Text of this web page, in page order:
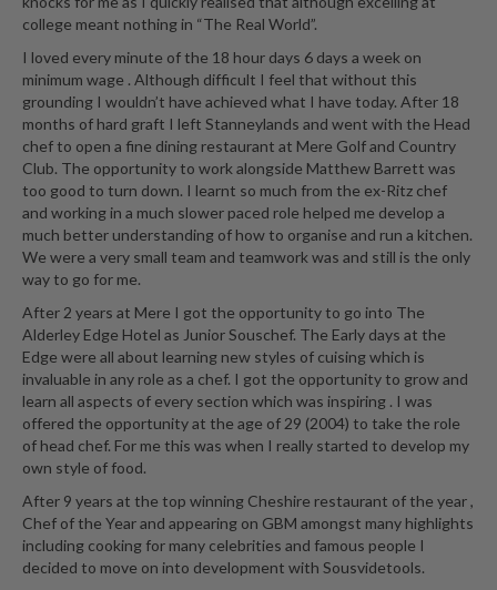
college meant nothing in “The Real World”.
I loved every minute of the 18 hour days 6 days a week on
minimum wage . Although difficult I feel that without this
grounding I wouldn’t have achieved what I have today. After 18
months of hard graft I left Stanneylands and went with the Head
chef to open a fine dining restaurant at Mere Golf and Country
Club. The opportunity to work alongside Matthew Barrett was
too good to turn down. I learnt so much from the ex-Ritz chef
and working in a much slower paced role helped me develop a
much better understanding of how to organise and run a kitchen.
We were a very small team and teamwork was and still is the only
way to go for me.
After 2 years at Mere I got the opportunity to go into The
Alderley Edge Hotel as Junior Souschef. The Early days at the
Edge were all about learning new styles of cuising which is
invaluable in any role as a chef. I got the opportunity to grow and
learn all aspects of every section which was inspiring . I was
offered the opportunity at the age of 29 (2004) to take the role
of head chef. For me this was when I really started to develop my
own style of food.
After 9 years at the top winning Cheshire restaurant of the year ,
Chef of the Year and appearing on GBM amongst many highlights
including cooking for many celebrities and famous people I
decided to move on into development with Sousvidetools.